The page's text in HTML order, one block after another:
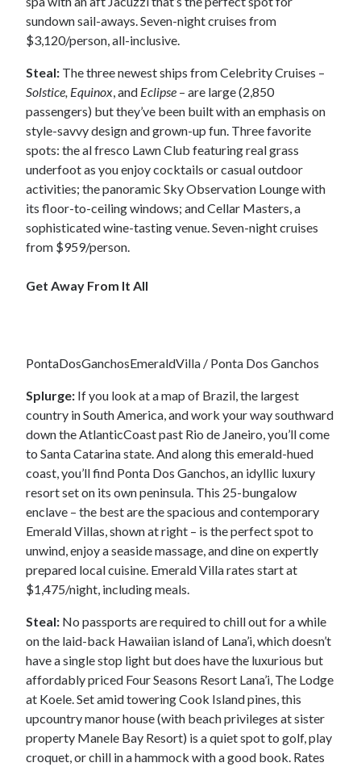
sundown sail-aways. Seven-night cruises from
$3,120/person, all-inclusive.
Steal: The three newest ships from Celebrity Cruises –
Solstice, Equinox , and Eclipse – are large (2,850
passengers) but they’ve been built with an emphasis on
style-savvy design and grown-up fun. Three favorite
spots: the al fresco Lawn Club featuring real grass
underfoot as you enjoy cocktails or casual outdoor
activities; the panoramic Sky Observation Lounge with
its floor-to-ceiling windows; and Cellar Masters, a
sophisticated wine-tasting venue. Seven-night cruises
from $959/person.
Get Away From It All
PontaDosGanchosEmeraldVilla / Ponta Dos Ganchos
Splurge: If you look at a map of Brazil, the largest
country in South America, and work your way southward
down the AtlanticCoast past Rio de Janeiro, you’ll come
to Santa Catarina state. And along this emerald-hued
coast, you’ll find Ponta Dos Ganchos, an idyllic luxury
resort set on its own peninsula. This 25-bungalow
enclave – the best are the spacious and contemporary
Emerald Villas, shown at right – is the perfect spot to
unwind, enjoy a seaside massage, and dine on expertly
prepared local cuisine. Emerald Villa rates start at
$1,475/night, including meals.
Steal: No passports are required to chill out for a while
on the laid-back Hawaiian island of Lana’i, which doesn’t
have a single stop light but does have the luxurious but
affordably priced Four Seasons Resort Lana’i, The Lodge
at Koele. Set amid towering Cook Island pines, this
upcountry manor house (with beach privileges at sister
property Manele Bay Resort) is a quiet spot to golf, play
croquet, or chill in a hammock with a good book. Rates